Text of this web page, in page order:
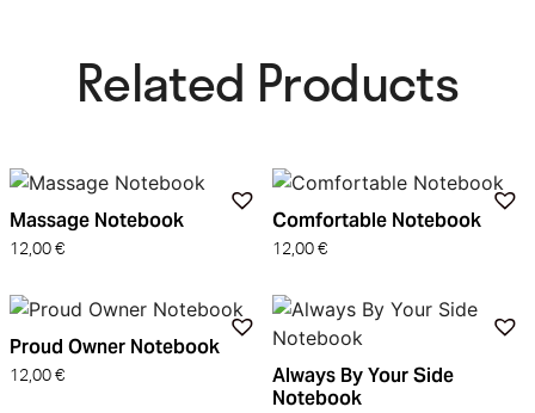
Related Products​
Massage Notebook
12,00 €
Comfortable Notebook
12,00 €
Proud Owner Notebook
12,00 €
Always By Your Side
Notebook